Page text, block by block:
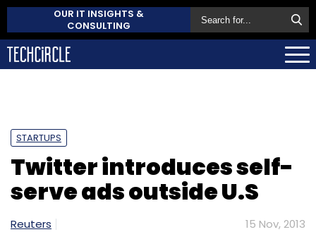
OUR IT INSIGHTS &
CONSULTING
STARTUPS
Twitter introduces self-
serve ads outside U.S
Reuters 15 Nov, 2013